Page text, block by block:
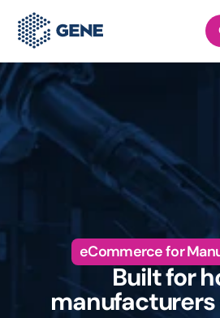
eCommerce for
Built for